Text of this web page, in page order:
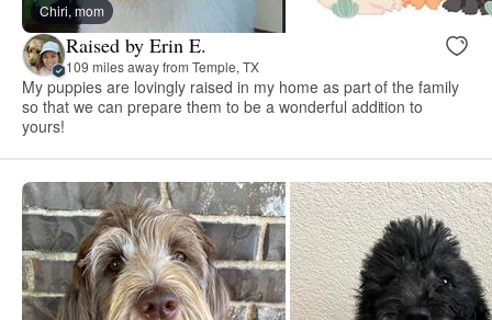
Chiri, mom
Raised by Erin E.
109 miles away from Temple, TX
My puppies are lovingly raised in my home as part of the family
so that we can prepare them to be a wonderful addition to
yours!